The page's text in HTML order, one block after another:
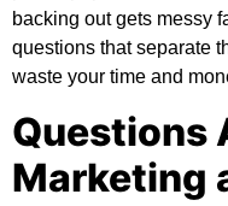
backing out gets messy
questions that separate
waste your time and
Questions
Marketing